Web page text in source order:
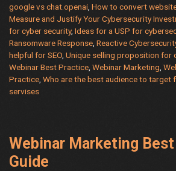
Expert
Advice
and
Support
from
911cybersecurity.com
google vs chat.openai How to convert
Measure and Justify Your Cybersecurity
for cyber security, Ideas for a USP for
Ransomware Response Reactive
helpful for SEO Unique selling proposition for
Webinar Best Practice Webinar Marketing
Practice Who are the best audience to target
servises
Webinar Marketing
Guide